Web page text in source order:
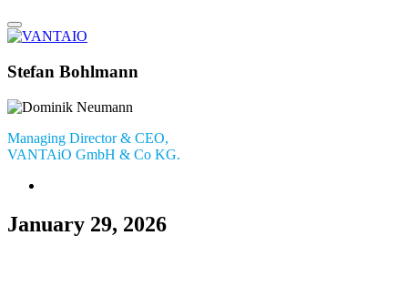
Stefan Bohlmann
Managing Director & CEO,
VANTAiO GmbH & Co KG.
January 29, 2026